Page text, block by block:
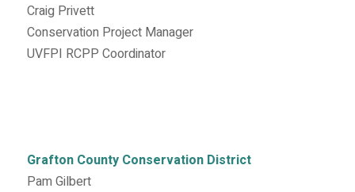
Craig Privett
Conservation Project Manager
UVFPI RCPP Coordinator
Grafton County Conservation District
Pam Gilbert